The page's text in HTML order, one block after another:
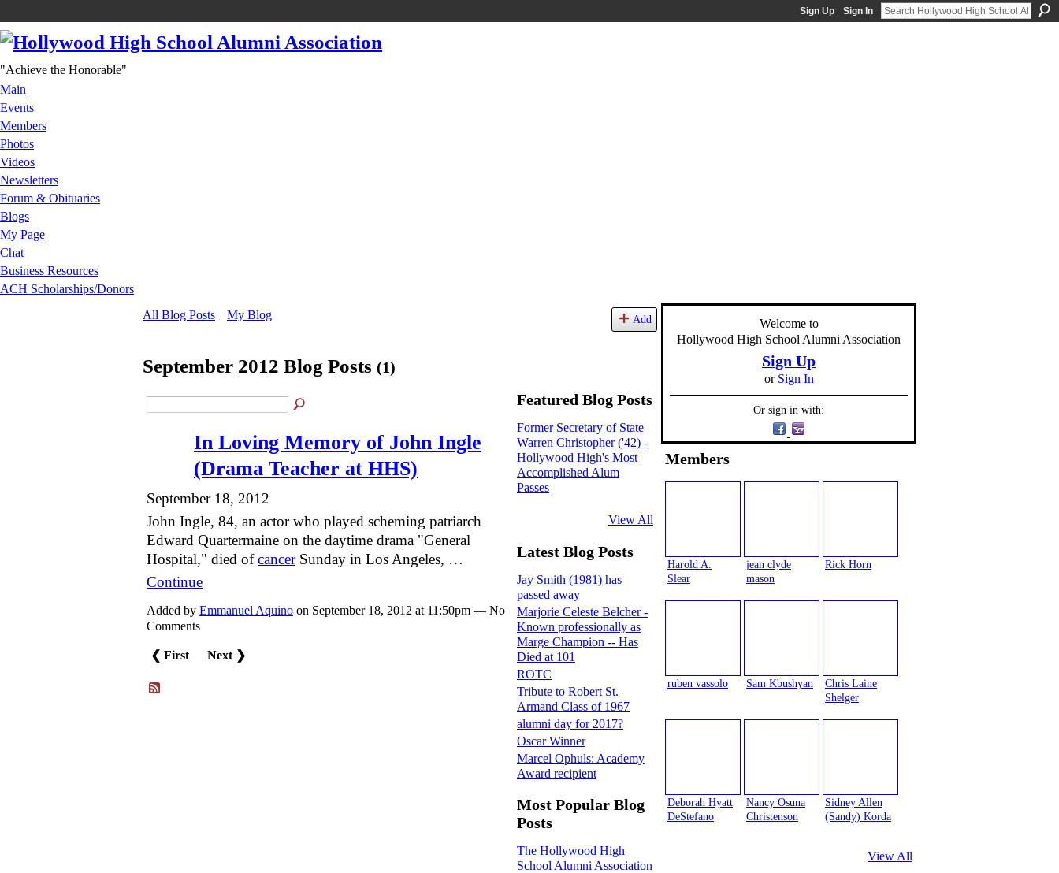
Sign Up Sign In
"Achieve the Honorable"
Main
Events
Members
Photos
Videos
Newsletters
Forum & Obituaries
Blogs
My Page
Chat
Business Resources
ACH Scholarships/Donors
All Blog Posts
My Blog Add
September 2012 Blog Posts (1)
In Loving Memory of John Ingle
(Drama Teacher at HHS)
September 18, 2012
John Ingle, 84, an actor who played scheming patriarch
Edward Quartermaine on the daytime drama "General
Hospital," died ofcancerSunday in Los Angeles, …
Continue
Added by Emmanuel Aquino on September 18, 2012 at 11:50pm — No
Comments
❮ First Next ❯
Featured Blog Posts
Former Secretary of State
Warren Christopher ('42) -
Hollywood High's Most
Accomplished Alum
Passes
View All
Latest Blog Posts
Jay Smith (1981) has
passed away
Marjorie Celeste Belcher -
Known professionally as
Marge Champion -- Has
Died at 101
ROTC
Tribute to Robert St.
Armand Class of 1967
alumni day for 2017?
Oscar Winner
Marcel Ophuls: Academy
Award recipient
Most Popular Blog
Posts
The Hollywood High
School Alumni Association
Welcome to
Hollywood High School Alumni Association
Sign Up
or Sign In
Or sign in with:
Members
Harold A.
Slear
jean clyde
mason
Rick Horn
ruben vassolo Sam Kbushyan
Chris Laine
Shelger
Deborah Hyatt
DeStefano
Nancy Osuna
Christenson
Sidney Allen
(Sandy) Korda
View All